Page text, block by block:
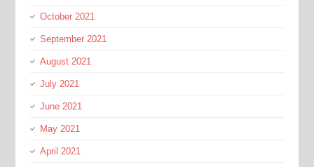
October 2021
September 2021
August 2021
July 2021
June 2021
May 2021
April 2021